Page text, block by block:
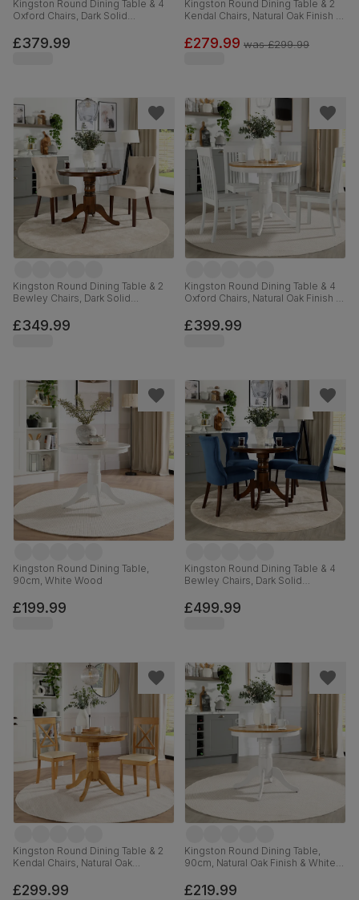
Kingston Round Dining Table & 4
Oxford Chairs, Dark Solid
Leather, 90cm
£379.99
Kingston Round Dining Table & 2
Kendal Chairs, Natural Oak Finish &
Hardwood, 90cm
£279.99 was£299.99
Kingston Round Dining Table & 2
Bewley Chairs, Dark Solid
Weave Fabric, 90cm
£349.99
Kingston Round Dining Table & 4
Oxford Chairs, Natural Oak Finish &
£399.99
Kingston Round Dining Table,
90cm, White Wood
£199.99
Kingston Round Dining Table & 4
Bewley Chairs, Dark Solid
90cm
£499.99
Kingston Round Dining Table & 2
Kendal Chairs, Natural Oak
Premium Faux Leather, 90cm
£299.99
Kingston Round Dining Table,
90cm, Natural Oak Finish & White
£219.99